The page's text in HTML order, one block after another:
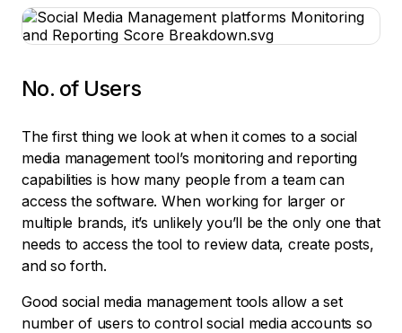
No. of Users
The first thing we look at when it comes to a social
media management tool’s monitoring and reporting
capabilities is how many people from a team can
access the software. When working for larger or
multiple brands, it’s unlikely you’ll be the only one that
needs to access the tool to review data, create posts,
and so forth.
Good social media management tools allow a set
number of users to control social media accounts so